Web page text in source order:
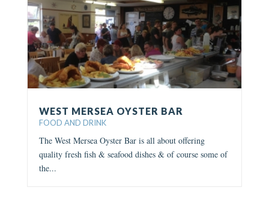
WEST MERSEA OYSTER BAR
FOOD AND DRINK
The West Mersea Oyster Bar is all about offering
quality fresh fish & seafood dishes & of course some of
the...